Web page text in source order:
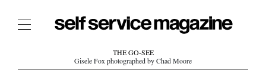
The Film IssueTHE GO-SEE
Gisele Fox photographed by Chad Moore